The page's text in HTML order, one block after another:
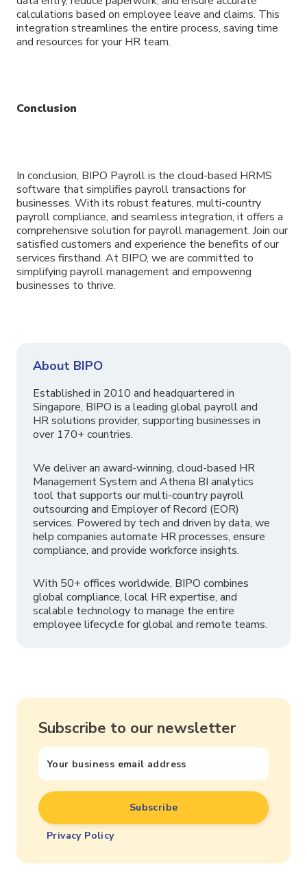
calculations based on employee leave and claims. This
integration streamlines the entire process, saving time
and resources for your HR team.
Conclusion
In conclusion, BIPO Payroll is the cloud-based HRMS
software that simplifies payroll transactions for
businesses. With its robust features, multi-country
payroll compliance, and seamless integration, it offers a
comprehensive solution for payroll management. Join our
satisfied customers and experience the benefits of our
services firsthand. At BIPO, we are committed to
simplifying payroll management and empowering
businesses to thrive.
About BIPO
Established in 2010 and headquartered in
Singapore, BIPO is a leading global payroll and
HR solutions provider, supporting businesses in
over 170+ countries.
We deliver an award-winning, cloud-based HR
Management System and Athena BI analytics
tool that supports our multi-country payroll
outsourcing and Employer of Record (EOR)
services. Powered by tech and driven by data, we
help companies automate HR processes, ensure
compliance, and provide workforce insights.
With 50+ offices worldwide, BIPO combines
global compliance, local HR expertise, and
scalable technology to manage the entire
employee lifecycle for global and remote teams.
Subscribe to our newsletter
Privacy Policy